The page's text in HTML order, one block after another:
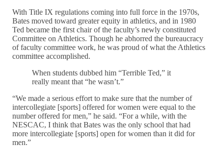
With Title IX regulations coming into full force in the 1970s,
Bates moved toward greater equity in athletics, and in 1980
Ted became the first chair of the faculty’s newly constituted
Committee on Athletics. Though he abhorred the bureaucracy
of faculty committee work, he was proud of what the Athletics
committee accomplished.
When students dubbed him “Terrible Ted,” it
really meant that “he wasn’t.”
“We made a serious effort to make sure that the number of
intercollegiate [sports] offered for women were equal to the
number offered for men,” he said. “For a while, with the
NESCAC, I think that Bates was the only school that had
more intercollegiate [sports] open for women than it did for
men.”